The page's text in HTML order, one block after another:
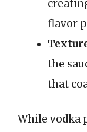
flavor
the
that
While vodka